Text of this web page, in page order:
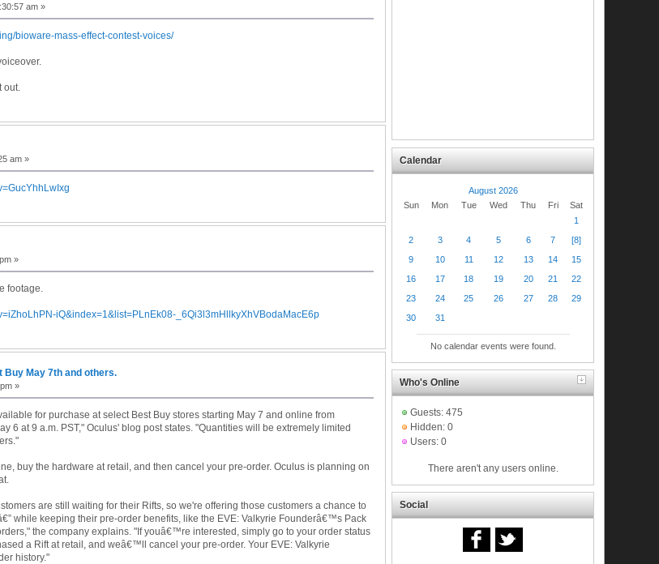
am »
bioware-mass-effect-contest-voices/
am »
»
footage.
iQ&index=1&list=PLnEk08-_6Qi3l3mHllkyXhVBodaMacE6p
Buy May 7th and others.
»
for purchase at select Best Buy stores starting May 7 and online from
6 at 9 a.m. PST," Oculus' blog post states. "Quantities will be extremely limited
buy the hardware at retail, and then cancel your pre-order. Oculus is planning on
are still waiting for their Rifts, so we're offering those customers a chance to
while keeping their pre-order benefits, like the EVE: Valkyrie Founderâ€™s Pack
the company explains. "If youâ€™re interested, simply go to your order status
a Rift at retail, and weâ€™ll cancel your pre-order. Your EVE: Valkyrie
history."
Calendar
August 2026
Sun
Mon Tue Wed Thu Fri
Sat
1
2
3 4 5 6 7
[8]
9
10 11 12 13 14
15
16
17 18 19 20 21
22
23
24 25 26 27 28
29
30
31
No calendar events were found.
Who's Online
Guests: 475
Hidden: 0
Users: 0
There aren't any users online.
Social